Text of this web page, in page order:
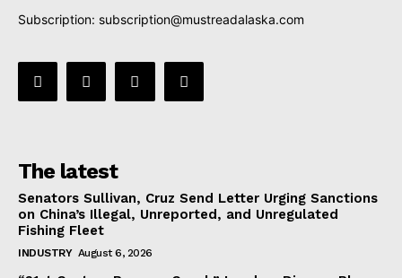
Subscription: subscription@mustreadalaska.com
The latest
Senators Sullivan, Cruz Send Letter Urging Sanctions
on China’s Illegal, Unreported, and Unregulated
Fishing Fleet
INDUSTRY August 6, 2026